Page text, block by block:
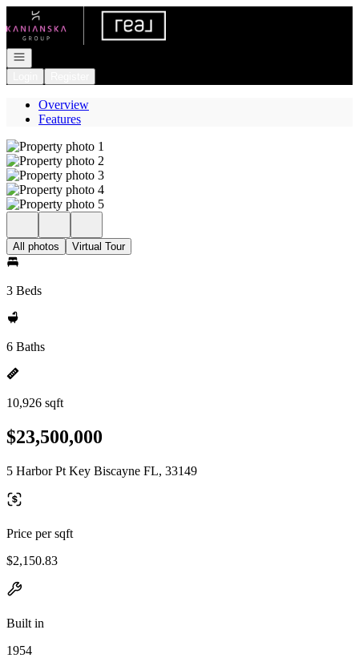
Go to: Homepage
Open navigation
Overview
Features
All photos Virtual Tour
3 Beds
6 Baths
10,926 sqft
$23,500,000
5 Harbor Pt Key Biscayne FL, 33149
Price per sqft
$2,150.83
Built in
1954